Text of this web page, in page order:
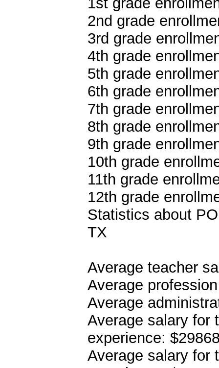
2nd grade
3rd grade
4th grade
5th grade
6th grade
7th grade
8th grade
9th grade
10th grade
11th grade
12th grade
Statistics about
TX
Average teacher
Average
Average
Average salary for
experience:
Average salary for